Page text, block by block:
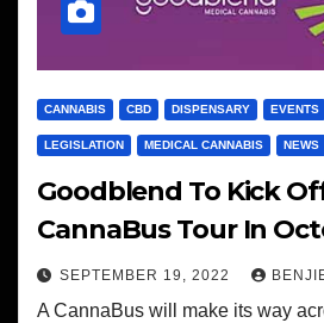
CANNABIS CBD DISPENSARY EVENTS
LEGISLATION MEDICAL CANNABIS NEWS
Goodblend To Kick
CannaBus Tour In
SEPTEMBER 19, 2022
A CannaBus will make its way